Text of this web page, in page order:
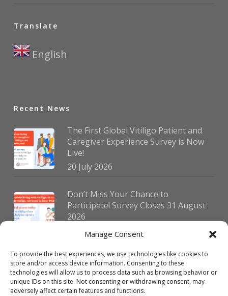
Manage Consent
To provide the best experiences, we use technologies like cookies to
store and/or access device information. Consenting to these
technologies will allow us to process data such as browsing behavior or
unique IDs on this site. Not consenting or withdrawing consent, may
adversely affect certain features and functions.
Translate
English
Recent News
The First Global Vitiligo Patient and
Caregiver Experience Survey is Now
Live!
20 July 2026
Don’t Miss Your Chance to
Participate! Survey Closes 31 August
2026
30 July 2026
German Vitiligo Day 2026 Brings
Together Patients and Experts in
Erlangen